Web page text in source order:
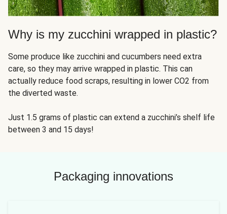
Why is my zucchini wrapped in plastic?
Some produce like zucchini and cucumbers need extra
care, so they may arrive wrapped in plastic. This can
actually reduce food scraps, resulting in lower CO2 from
the diverted waste.
Just 1.5 grams of plastic can extend a zucchini’s shelf life
between 3 and 15 days!
Packaging innovations